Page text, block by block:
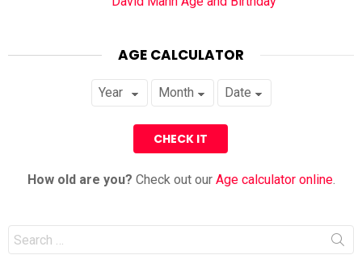
AGE CALCULATOR
How old are you? Check out our Age calculator online.
Search
for: